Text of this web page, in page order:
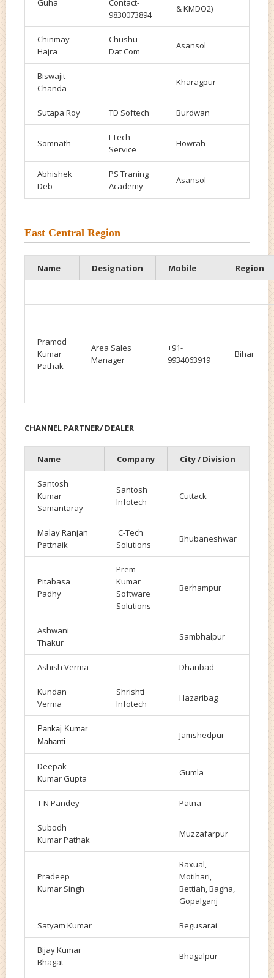
Guha
Contact-
9830073894
& KMDO2)
Chinmay
Hajra
Chushu
Dat Com
Asansol
Biswajit
Chanda
Kharagpur
Sutapa Roy TD Softech Burdwan
Somnath
I Tech
Service
Howrah
Abhishek
Deb
PS Traning
Academy
Asansol
East Central Region
Name Designation Mobile Region
Pramod
Kumar
Pathak
Area Sales
Manager
+91-
9934063919
Bihar
CHANNEL PARTNER/ DEALER
Name Company City / Division
Santosh
Kumar
Samantaray
Santosh
Infotech
Cuttack
Malay Ranjan
Pattnaik
C-Tech
Solutions
Bhubaneshwar
Pitabasa
Padhy
Prem
Kumar
Software
Solutions
Berhampur
Ashwani
Thakur
Sambhalpur
Ashish Verma Dhanbad
Kundan
Verma
Shrishti
Infotech
Hazaribag
Pankaj Kumar
Mahanti
Jamshedpur
Deepak
Kumar Gupta
Gumla
T N Pandey Patna
Subodh
Kumar Pathak
Muzzafarpur
Pradeep
Kumar Singh
Raxual,
Motihari,
Bettiah, Bagha,
Gopalganj
Satyam Kumar Begusarai
Bijay Kumar
Bhagat
Bhagalpur